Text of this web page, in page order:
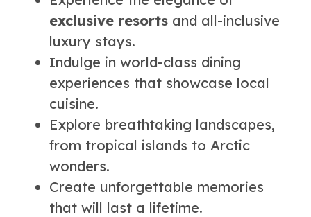
exclusive resortsand all-inclusive
luxury stays.
Indulge in world-class dining
experiences that showcase local
cuisine.
Explore breathtaking landscapes,
from tropical islands to Arctic
wonders.
Create unforgettable memories
that will last a lifetime.